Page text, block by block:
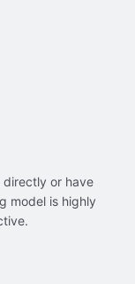
directly or have
model is highly